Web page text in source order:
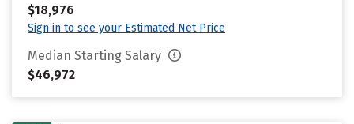
$18,976
Sign in to see your Estimated Net Price
Median Starting Salary
$46,972